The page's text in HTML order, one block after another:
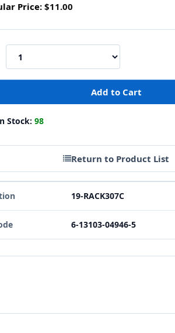
Price: $11.00
Stock: 98
Return to Product List
19-RACK307C
6-13103-04946-5